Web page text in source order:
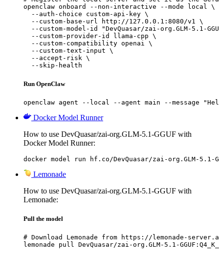
openclaw onboard --non-interactive --mode local \
  --auth-choice custom-api-key \
  --custom-base-url http://127.0.0.1:8080/v1 \
--custom-model-id "DevQuasar/zai-org.GLM-5.1-
  --custom-provider-id llama-cpp \
  --custom-compatibility openai \
  --custom-text-input \
  --accept-risk \
  --skip-health
Run OpenClaw
openclaw agent --local --agent main --message
Docker Model Runner
How to use DevQuasar/zai-org.GLM-5.1-GGUF with
Docker Model Runner:
docker model run hf.co/DevQuasar/zai-org.GLM-5.1-
Lemonade
How to use DevQuasar/zai-org.GLM-5.1-GGUF with
Lemonade:
Pull the model
# Download Lemonade from https://lemonade-
lemonade pull DevQuasar/zai-org.GLM-5.1-